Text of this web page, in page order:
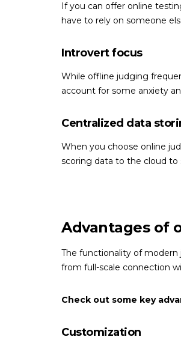
If you can offer online
have to rely on someone
Introvert focus
While offline judging
account for some anxiety
Centralized data
When you choose online
scoring data to the cloud to
Advantages of
The functionality of
from full-scale connection
Check out some key
Customization